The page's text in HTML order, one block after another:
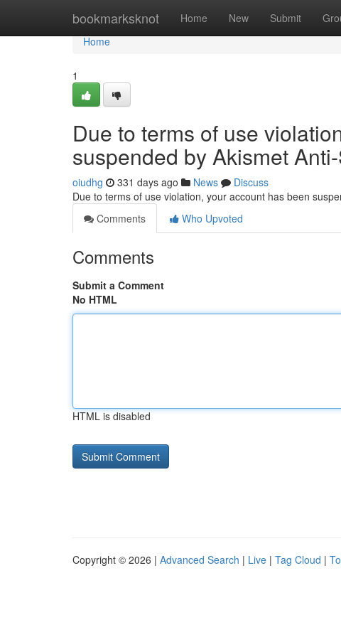
bookmarksknot Home New Submit
Home
Home
1
Due to terms of use
suspended by Akismet
oiudhg 331 days ago News
Discuss
Due to terms of use violation, your account has been
Comments
Who Upvoted
Comments
Submit a Comment
No HTML
HTML is disabled
Copyright © 2026 | Advanced Search | Live | Tag Cloud |